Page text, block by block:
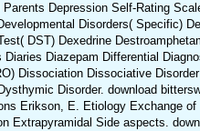
Depression Self-Rating
Disorders( Specific)
DST) Dexedrine
Diaries Diazepam Differential
Dissociation Dissociative
Disorder. download
Erikson, E. Etiology Exchange of
Extrapyramidal Side aspects.